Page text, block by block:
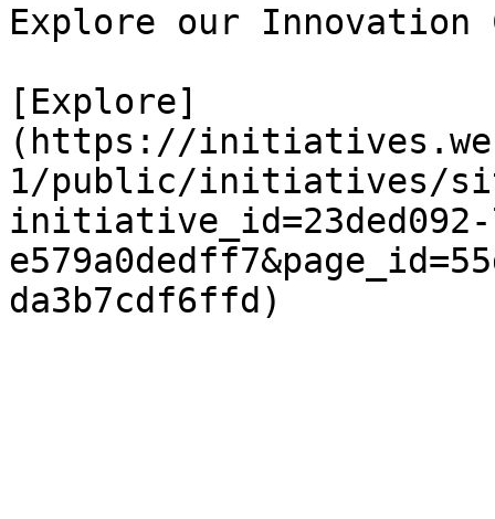
Explore our Innovation
[Explore]
(https://
1/public/initiatives/
initiative_id=23ded092-
da3b7cdf6ffd)